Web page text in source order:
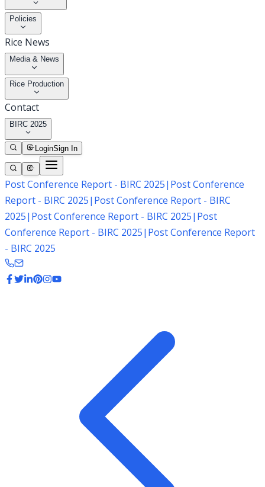
Policies
Rice News
Media & News
Rice Production
Contact
BIRC 2025
LoginSign In
Post Conference Report - BIRC 2025| Post Conference
Report - BIRC 2025| Post Conference Report - BIRC
2025| Post Conference Report - BIRC 2025| Post
Conference Report - BIRC 2025| Post Conference Report
- BIRC 2025